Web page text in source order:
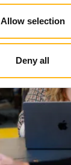
Allow selection
Deny all